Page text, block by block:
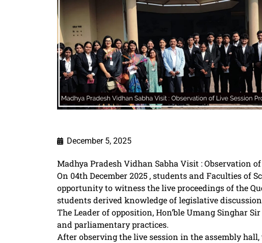
December 5, 2025
Madhya Pradesh Vidhan Sabha Visit : Observation
On 04th December 2025 , students and Faculties of
opportunity to witness the live proceedings of the
students derived knowledge of legislative
The Leader of opposition, Hon’ble Umang Singhar
and parliamentary practices.
After observing the live session in the assembly